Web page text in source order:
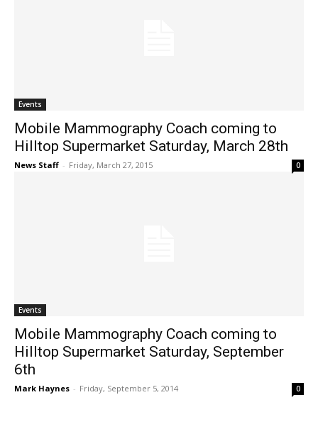
Events
Mobile Mammography Coach coming to
Hilltop Supermarket Saturday, March 28th
News Staff - Friday, March 27, 2015 0
Events
Mobile Mammography Coach coming to
Hilltop Supermarket Saturday, September
6th
Mark Haynes - Friday, September 5, 2014 0